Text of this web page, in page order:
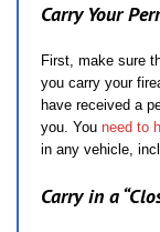
Carry Your
First, make sure
you carry your
have received a
you. You need to
in any vehicle,
Carry in a